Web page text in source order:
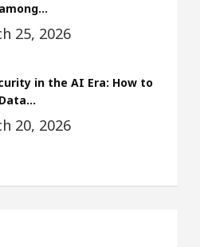
25, 2026
in the AI Era: How to
20, 2026